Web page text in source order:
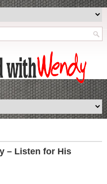
– Listen for His